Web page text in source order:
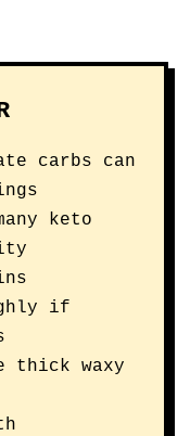
carbs can
keto
if
thick waxy